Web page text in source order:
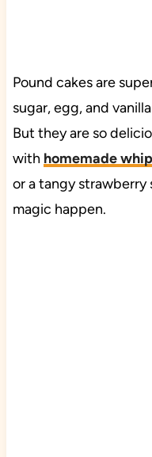
Pound cakes are
sugar, egg, and
But they are so
with homemade
or a tangy strawberry
magic happen.